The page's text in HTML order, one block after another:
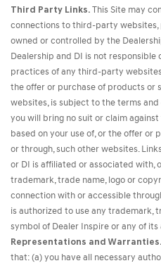
Third Party Links. This Site may
connections to third-party
owned or controlled by the
Dealership and DI is not
practices of any third-party
the offer or purchase of products or
websites, is subject to the terms
you will bring no suit or claim
based on your use of, or the offer or
or through, such other websites.
or DI is affiliated or associated with,
trademark, trade name, logo or
connection with or accessible
is authorized to use any trademark,
symbol of Dealer Inspire or any of its
Representations and Warranties.
that: (a) you have all necessary